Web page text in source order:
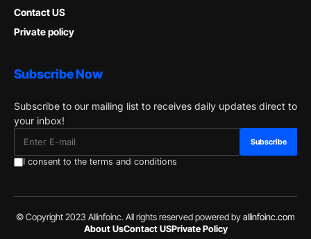
Contact US
Private policy
Subscribe Now
Subscribe to our mailing list to receives daily updates direct to
your inbox!
I consent to the terms and conditions
© Copyright 2023 Allinfoinc. All rights reserved powered byallinfoinc.com
About UsContact USPrivate Policy